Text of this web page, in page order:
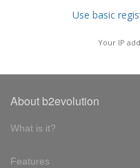
Use basic
Your IP
About b2evolution
What is it?
Features